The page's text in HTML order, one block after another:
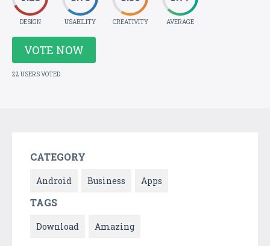
DESIGN USABILITY CREATIVITY AVERAGE
VOTE NOW
22 USERS VOTED
CATEGORY
Android Business Apps
TAGS
Download Amazing